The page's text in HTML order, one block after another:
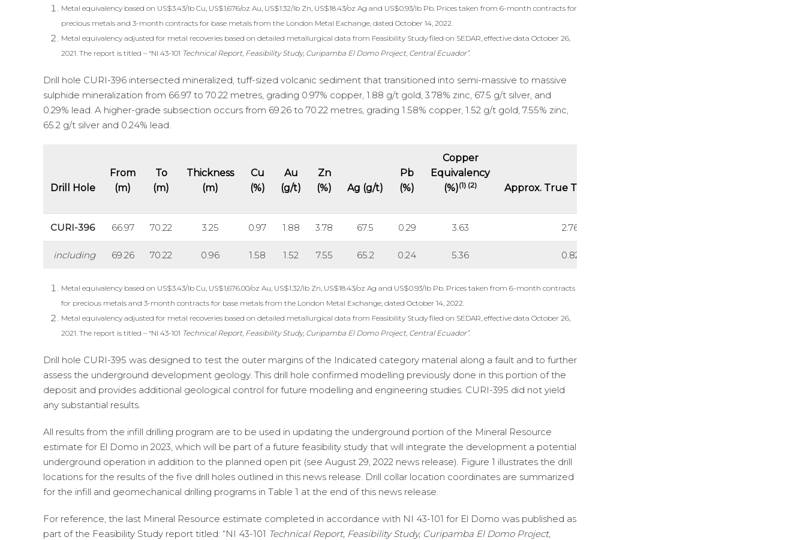
Metal equivalency based on US$3.43/lb Cu, US$1,676/oz Au, US$1.32/lb Zn, US$18.43/oz Ag and US$0.93/lb Pb. Prices taken from 6-month contracts for
precious metals and 3-month contracts for base metals from the London Metal Exchange, dated October 14, 2022.
Metal equivalency adjusted for metal recoveries based on detailed metallurgical data from Feasibility Study filed on SEDAR, effective data October 26,
2021. The report is titled – “NI 43-101 Technical Report, Feasibility Study, Curipamba El Domo Project, Central Ecuador”.
Drill hole CURI-396 intersected mineralized, tuff-sized volcanic sediment that transitioned into semi-massive to massive
sulphide mineralization from 66.97 to 70.22 metres, grading 0.97% copper, 1.88 g/t gold, 3.78% zinc, 67.5 g/t silver, and
0.29% lead. A higher-grade subsection occurs from 69.26 to 70.22 metres, grading 1.58% copper, 1.52 g/t gold, 7.55% zinc,
65.2 g/t silver and 0.24% lead.
Drill Hole
From
(m)
To
(m)
Thickness
(m)
Cu
(%)
Au
(g/t)
Zn
(%)
Ag (g/t)
Pb
(%)
Copper
Equivalency
(%)(1) (2) Approx. True Thickness (m)
CURI-396 66.97 70.22 3.25 0.97 1.88 3.78 67.5 0.29 3.63 2.76
including 69.26 70.22 0.96 1.58 1.52 7.55 65.2 0.24 5.36 0.82
Metal equivalency based on US$3.43/lb Cu, US$1,676.00/oz Au, US$1.32/lb Zn, US$18.43/oz Ag and US$0.93/lb Pb. Prices taken from 6-month contracts
for precious metals and 3-month contracts for base metals from the London Metal Exchange, dated October 14, 2022.
Metal equivalency adjusted for metal recoveries based on detailed metallurgical data from Feasibility Study filed on SEDAR, effective data October 26,
2021. The report is titled – “NI 43-101 Technical Report, Feasibility Study, Curipamba El Domo Project, Central Ecuador”.
Drill hole CURI-395 was designed to test the outer margins of the Indicated category material along a fault and to further
assess the underground development geology. This drill hole confirmed modelling previously done in this portion of the
deposit and provides additional geological control for future modelling and engineering studies. CURI-395 did not yield
any substantial results.
All results from the infill drilling program are to be used in updating the underground portion of the Mineral Resource
estimate for El Domo in 2023, which will be part of a future feasibility study that will integrate the development a potential
underground operation in addition to the planned open pit (see August 29, 2022 news release). Figure 1 illustrates the drill
locations for the results of the five drill holes outlined in this news release. Drill collar location coordinates are summarized
for the infill and geomechanical drilling programs in Table 1 at the end of this news release.
For reference, the last Mineral Resource estimate completed in accordance with NI 43-101 for El Domo was published as
part of the Feasibility Study report titled: “NI 43-101 Technical Report, Feasibility Study, Curipamba El Domo Project,